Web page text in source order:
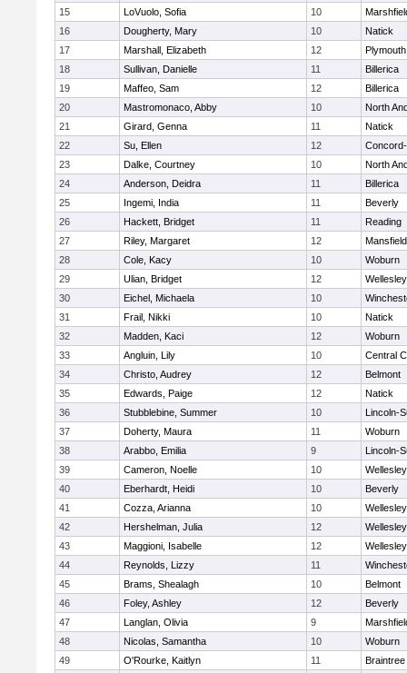
15
LoVuolo, Sofia 10
16
Dougherty, Mary 10
Natick
17
Marshall, Elizabeth 12
18
Sullivan, Danielle 11
Billerica
19
Maffeo, Sam 12
Billerica
20
Mastromonaco, Abby 10
North
21
Girard, Genna 11
Natick
22
Su, Ellen 12
23
Dalke, Courtney 10
North
24
Anderson, Deidra 11
Billerica
25
Ingemi, India 11
Beverly
26
Hackett, Bridget 11
Reading
27
Riley, Margaret 12
Mansfield
28
Cole, Kacy 10
Woburn
29
Ulian, Bridget 12
Wellesley
30
Eichel, Michaela 10
31
Frail, Nikki 10
Natick
32
Madden, Kaci 12
Woburn
33
Angluin, Lily 10
Central
34
Christo, Audrey 12
Belmont
35
Edwards, Paige 12
Natick
36
Stubblebine, Summer 10
Lincoln-
37
Doherty, Maura 11
Woburn
38
Arabbo, Emilia 9
Lincoln-
39
Cameron, Noelle 10
Wellesley
40
Eberhardt, Heidi 10
Beverly
41
Cozza, Arianna 10
Wellesley
42
Hershelman, Julia 12
Wellesley
43
Maggioni, Isabelle 12
Wellesley
44
Reynolds, Lizzy 11
45
Brams, Shealagh 10
Belmont
46
Foley, Ashley 12
Beverly
47
Langlan, Olivia 9
48
Nicolas, Samantha 10
Woburn
49
O'Rourke, Kaitlyn 11
Braintree